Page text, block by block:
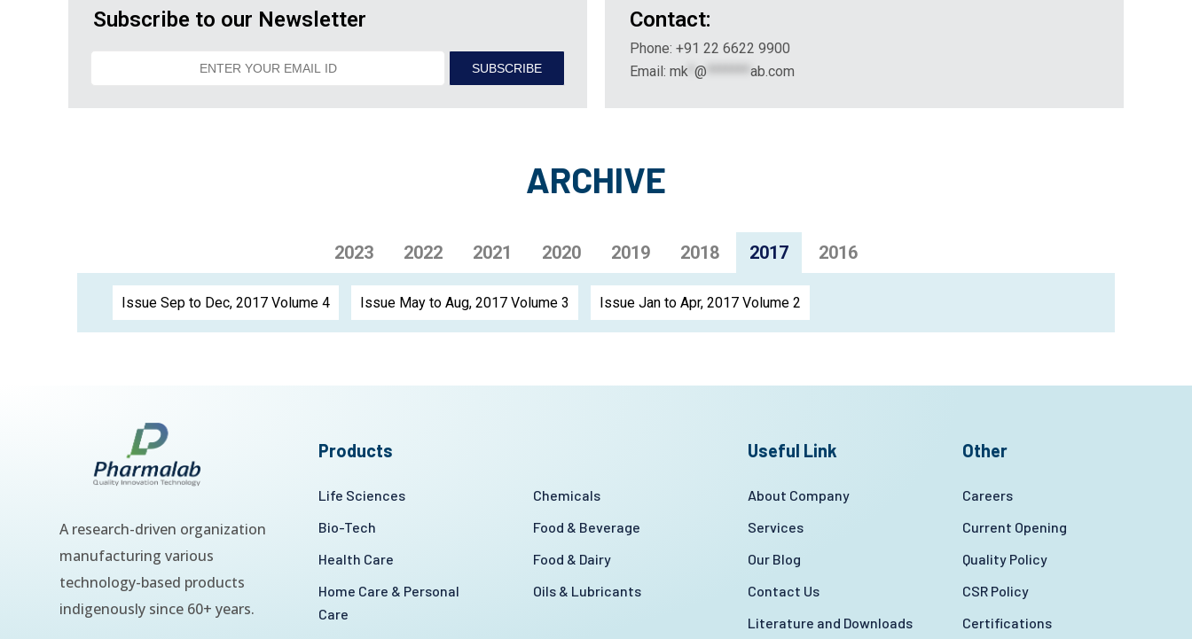
Subscribe to our Newsletter Contact:
Phone: +91 22 6622 9900
Email: mk @ ******* ab.com
ARCHIVE
2023 2022 2021 2020 2019 2018 2017 2016
Issue Sep to Dec, 2017 Volume 4 Issue May to Aug, 2017 Volume 3 Issue Jan to Apr, 2017 Volume 2
A research-driven organization
manufacturing various
technology-based products
indigenously since 60+ years.
Products
Life Sciences
Bio-Tech
Health Care
Home Care & Personal
Care
Chemicals
Food & Beverage
Food & Dairy
Oils & Lubricants
Useful Link
About Company
Services
Our Blog
Contact Us
Literature and Downloads
Other
Careers
Current Opening
Quality Policy
CSR Policy
Certifications